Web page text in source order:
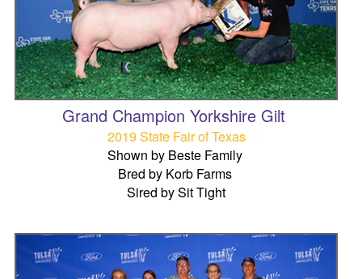
Grand Champion Yorkshire Gilt
2019 State Fair of Texas
Shown by Beste Family
Bred by Korb Farms
Sired by Sit Tight